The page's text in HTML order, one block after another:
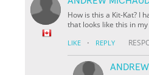
How is this a Kit-Kat? I
that looks like this in
LIKE · REPLY